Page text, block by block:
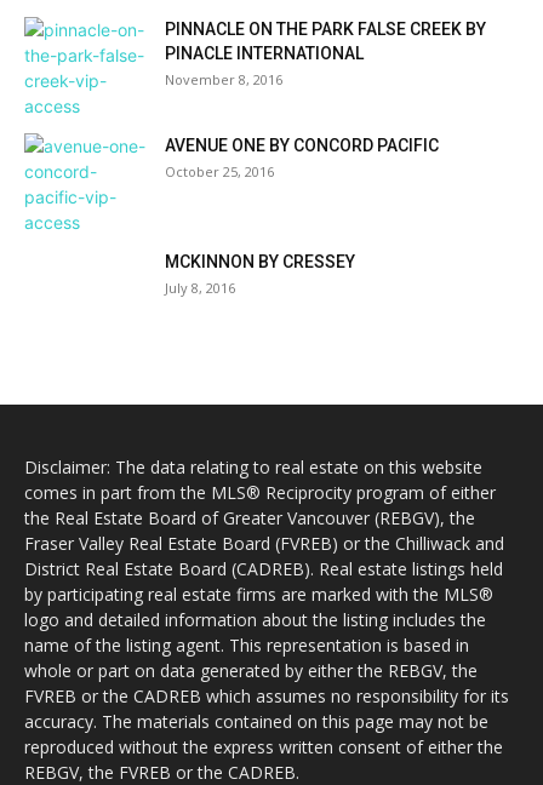
PINNACLE ON THE PARK FALSE CREEK BY
PINACLE INTERNATIONAL
November 8, 2016
AVENUE ONE BY CONCORD PACIFIC
October 25, 2016
MCKINNON BY CRESSEY
July 8, 2016
Disclaimer: The data relating to real estate on this website
comes in part from the MLS® Reciprocity program of either
the Real Estate Board of Greater Vancouver (REBGV), the
Fraser Valley Real Estate Board (FVREB) or the Chilliwack and
District Real Estate Board (CADREB). Real estate listings held
by participating real estate firms are marked with the MLS®
logo and detailed information about the listing includes the
name of the listing agent. This representation is based in
whole or part on data generated by either the REBGV, the
FVREB or the CADREB which assumes no responsibility for its
accuracy. The materials contained on this page may not be
reproduced without the express written consent of either the
REBGV, the FVREB or the CADREB.